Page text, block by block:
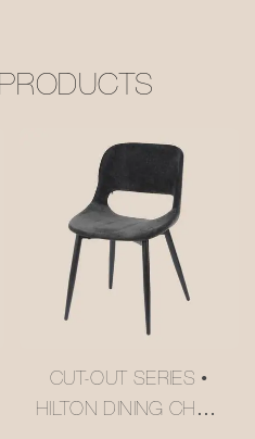
CUT-OUT SERIES •
HILTON DINING CHAIR